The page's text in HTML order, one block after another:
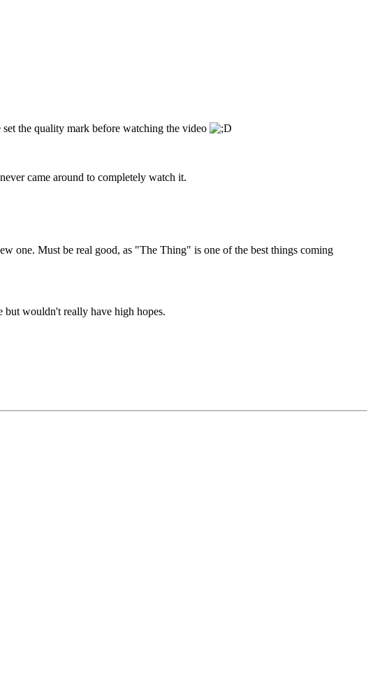
the quality mark before watching the video
came around to completely watch it.
one. Must be real good, as "The Thing" is one of the best things coming
but wouldn't really have high hopes.